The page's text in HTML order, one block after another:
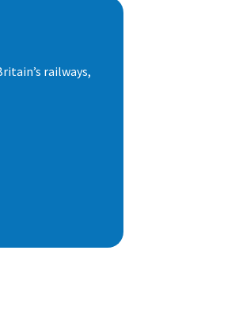
railways,